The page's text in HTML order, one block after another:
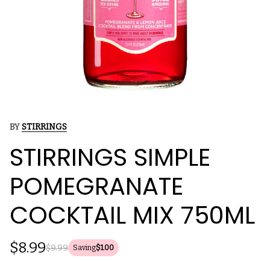
BYSTIRRINGS
STIRRINGS SIMPLE
POMEGRANATE
COCKTAIL MIX 750ML
$9.99
$8.99 Saving$1.00